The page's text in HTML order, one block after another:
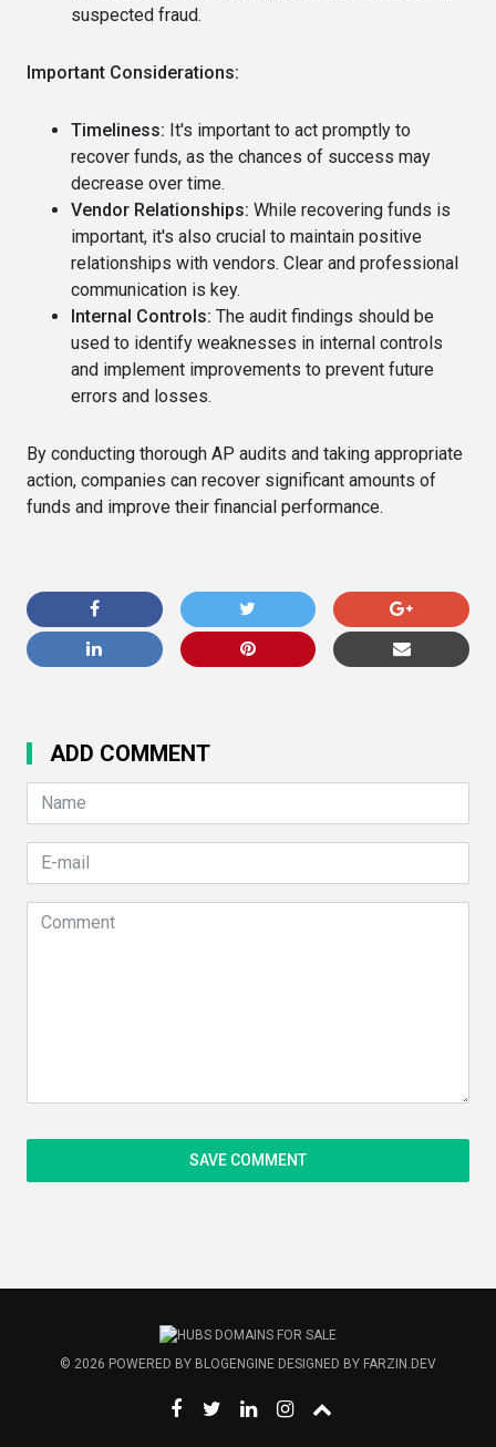
suspected fraud.
Important Considerations:
Timeliness: It's important to act promptly to
recover funds, as the chances of success may
decrease over time.
Vendor Relationships: While recovering funds is
important, it's also crucial to maintain positive
relationships with vendors. Clear and professional
communication is key.
Internal Controls: The audit findings should be
used to identify weaknesses in internal controls
and implement improvements to prevent future
errors and losses.
By conducting thorough AP audits and taking appropriate
action, companies can recover significant amounts of
funds and improve their financial performance.
ADD COMMENT
© 2026 POWERED BY BLOGENGINE DESIGNED BY FARZIN.DEV